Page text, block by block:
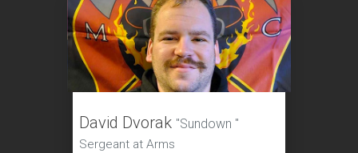
David Dvorak "Sundown "
Sergeant at Arms